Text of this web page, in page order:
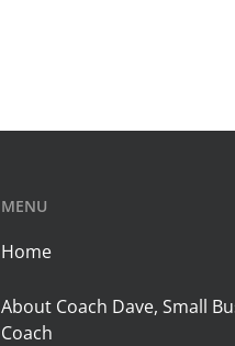
MENU
Home
About Coach Dave, Small
Coach